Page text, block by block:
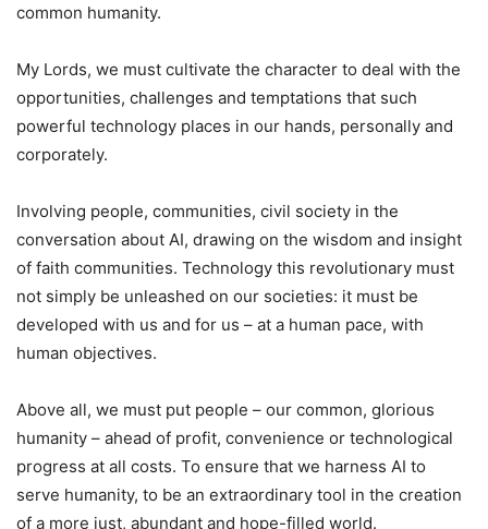
common humanity.
My Lords, we must cultivate the character to deal with the
opportunities, challenges and temptations that such
powerful technology places in our hands, personally and
corporately.
Involving people, communities, civil society in the
conversation about AI, drawing on the wisdom and insight
of faith communities. Technology this revolutionary must
not simply be unleashed on our societies: it must be
developed with us and for us – at a human pace, with
human objectives.
Above all, we must put people – our common, glorious
humanity – ahead of profit, convenience or technological
progress at all costs. To ensure that we harness AI to
serve humanity, to be an extraordinary tool in the creation
of a more just, abundant and hope-filled world.